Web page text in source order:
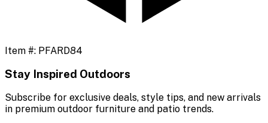
Item #: PFARD84
Stay Inspired Outdoors
Subscribe for exclusive deals, style tips, and new arrivals
in premium outdoor furniture and patio trends.